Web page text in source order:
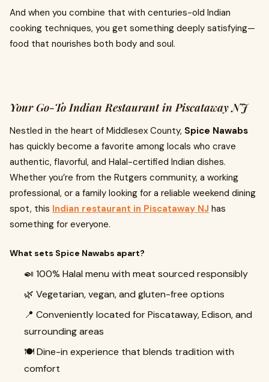
And when you combine that with centuries-old Indian
cooking techniques, you get something deeply satisfying—
food that nourishes both body and soul.
Your Go-To Indian Restaurant in Piscataway NJ
Nestled in the heart of Middlesex County, Spice Nawabs
has quickly become a favorite among locals who crave
authentic, flavorful, and Halal-certified Indian dishes.
Whether you’re from the Rutgers community, a working
professional, or a family looking for a reliable weekend dining
spot, this Indian restaurant in Piscataway NJ has
something for everyone.
What sets Spice Nawabs apart?
🍛 100% Halal menu with meat sourced responsibly
🌿 Vegetarian, vegan, and gluten-free options
📍 Conveniently located for Piscataway, Edison, and
surrounding areas
🍽️ Dine-in experience that blends tradition with
comfort